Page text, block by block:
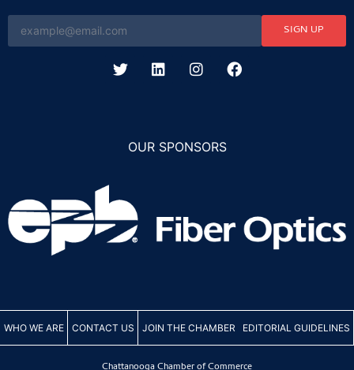
SIGN UP
OUR SPONSORS
WHO WE ARE CONTACT US JOIN THE CHAMBER EDITORIAL GUIDELINES